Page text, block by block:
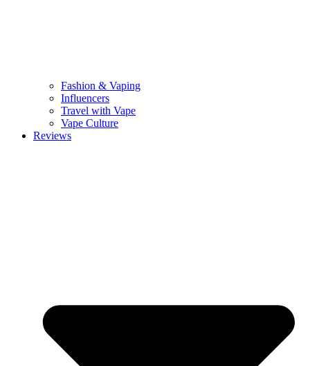
Fashion & Vaping
Influencers
Travel with Vape
Vape Culture
Reviews